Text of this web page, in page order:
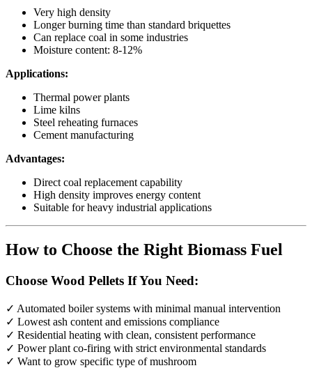
Very high density
Longer burning time than standard briquettes
Can replace coal in some industries
Moisture content: 8-12%
Applications:
Thermal power plants
Lime kilns
Steel reheating furnaces
Cement manufacturing
Advantages:
Direct coal replacement capability
High density improves energy content
Suitable for heavy industrial applications
How to Choose the Right Biomass Fuel
Choose Wood Pellets If You Need:
✓ Automated boiler systems with minimal manual intervention
✓ Lowest ash content and emissions compliance
✓ Residential heating with clean, consistent performance
✓ Power plant co-firing with strict environmental standards
✓ Want to grow specific type of mushroom